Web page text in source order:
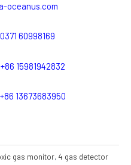
oceanus.com
60998169
15981942832
13673683950
gas monitor, 4 gas detector